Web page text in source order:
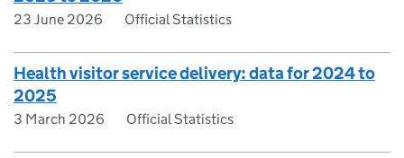
23 June 2026 Official Statistics
Health visitor service delivery: data for 2024 to
2025
3 March 2026 Official Statistics